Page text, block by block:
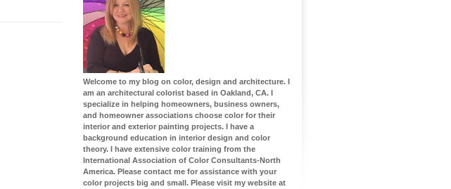
Welcome to my blog on color, design and architecture. I
am an architectural colorist based in Oakland, CA. I
specialize in helping homeowners, business owners,
and homeowner associations choose color for their
interior and exterior painting projects. I have a
background education in interior design and color
theory. I have extensive color training from the
International Association of Color Consultants-North
America. Please contact me for assistance with your
color projects big and small. Please visit my website at